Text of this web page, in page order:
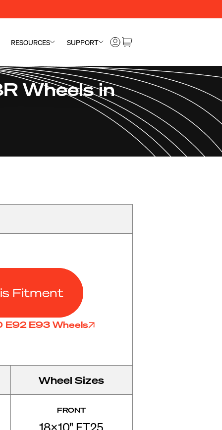
RESOURCES SUPPORT
Wheels in
Fitment
E92 E93 Wheels
Wheel Sizes
FRONT
18x10" ET25